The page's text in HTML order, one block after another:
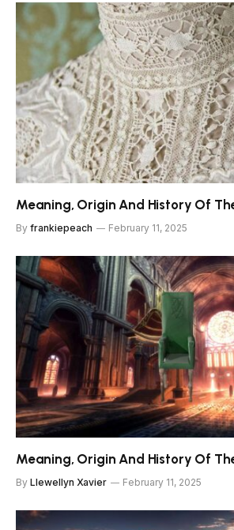
Meaning, Origin And History Of
By frankiepeach February 11, 2025
Meaning, Origin And History Of
By Llewellyn Xavier February 11, 2025